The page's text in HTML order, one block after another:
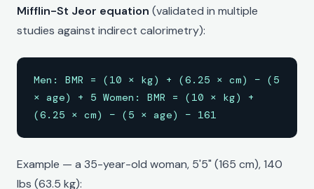
Mifflin-St Jeor equation (validated in multiple
studies against indirect calorimetry):
Men: BMR = (10 × kg) + (6.25 × cm) − (5
× age) + 5 Women: BMR = (10 × kg) +
(6.25 × cm) − (5 × age) − 161
Example — a 35-year-old woman, 5'5" (165 cm), 140
lbs (63.5 kg):